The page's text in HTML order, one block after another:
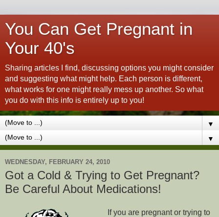
You Can Get Pregnant in
Your 40's
Sharing articles I find, discussing options you might consider
and suggesting what might help. Each person is different,
what works for one might really mess up another. So what
you do with this info is entirely up to you!
▼
▼
WEDNESDAY, FEBRUARY 24, 2010
Got a Cold & Trying to Get Pregnant?
Be Careful About Medications!
If you are pregnant or trying to